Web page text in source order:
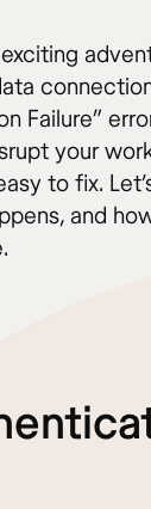
Failure”
your
to fix.
and